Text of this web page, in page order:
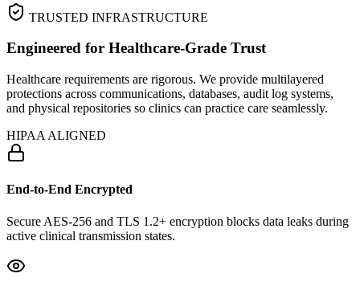
TRUSTED INFRASTRUCTURE
Engineered for Healthcare‑Grade Trust
Healthcare requirements are rigorous. We provide multilayered
protections across communications, databases, audit log systems,
and physical repositories so clinics can practice care seamlessly.
HIPAA ALIGNED
End-to-End Encrypted
Secure AES-256 and TLS 1.2+ encryption blocks data leaks during
active clinical transmission states.